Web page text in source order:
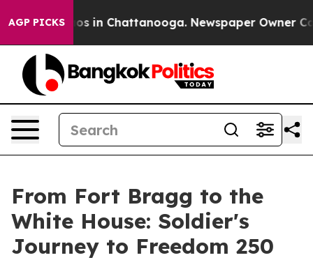
AGP PICKS
Chaos in Chattanooga. Newspaper Owner Calls
From Fort Bragg to the
White House: Soldier's
Journey to Freedom 250